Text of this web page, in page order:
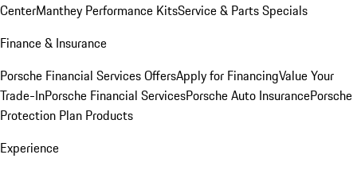
CenterManthey Performance KitsService & Parts Specials
Finance & Insurance
Porsche Financial Services OffersApply for FinancingValue Your
Trade-InPorsche Financial ServicesPorsche Auto InsurancePorsche
Protection Plan Products
Experience